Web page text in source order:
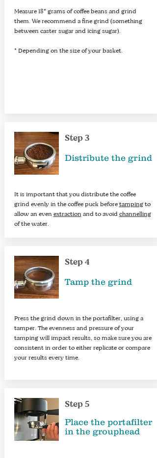
Measure 18* grams of coffee beans and grind
them. We recommend a fine grind (something
between caster sugar and icing sugar).
* Depending on the size of your basket.
Step 3
Distribute the grind
It is important that you distribute the coffee
grind evenly in the coffee puck beforetampingto
allow an even extraction and to avoid channelling
of the water.​
Step 4
Tamp the grind
Press the grind down in the portafilter, using a
tamper. The evenness and pressure of your
tamping will impact results, so make sure you are
consistent in order to either replicate or compare
your results every time.​
Step 5
Place the portafilter
in the grouphead